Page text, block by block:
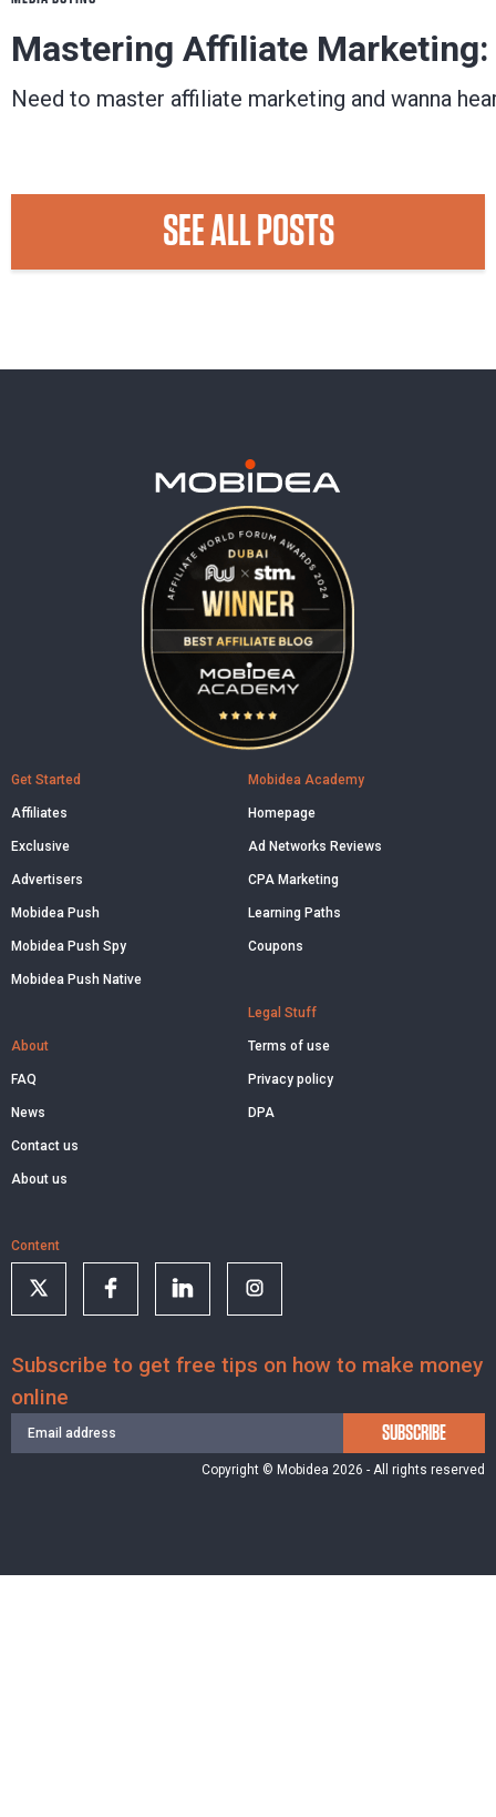
Mastering Affiliate Marketing:
Need to master affiliate marketing and wanna
SEE ALL POSTS
Get Started
Affiliates
Exclusive
Advertisers
Mobidea Push
Mobidea Push Spy
Mobidea Push Native
About
FAQ
News
Contact us
About us
Mobidea Academy
Homepage
Ad Networks Reviews
CPA Marketing
Learning Paths
Coupons
Legal Stuff
Terms of use
Privacy policy
DPA
Content
Subscribe to get free tips on how to make money
online
SUBSCRIBE
Copyright © Mobidea 2026 - All rights reserved